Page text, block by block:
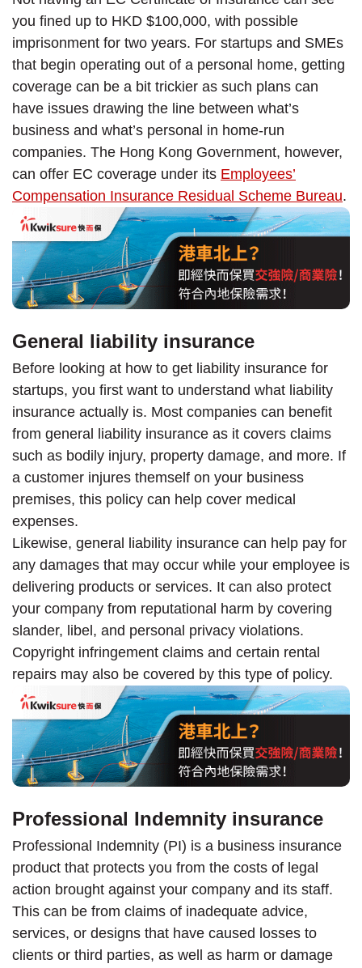
you fined up to HKD $100,000, with possible
imprisonment for two years. For startups and SMEs
that begin operating out of a personal home, getting
coverage can be a bit trickier as such plans can
have issues drawing the line between what’s
business and what’s personal in home-run
companies. The Hong Kong Government, however,
can offer EC coverage under its Employees’
Compensation Insurance Residual Scheme Bureau.
General liability insurance
Before looking at how to get liability insurance for
startups, you first want to understand what liability
insurance actually is. Most companies can benefit
from general liability insurance as it covers claims
such as bodily injury, property damage, and more. If
a customer injures themself on your business
premises, this policy can help cover medical
expenses.
Likewise, general liability insurance can help pay for
any damages that may occur while your employee is
delivering products or services. It can also protect
your company from reputational harm by covering
slander, libel, and personal privacy violations.
Copyright infringement claims and certain rental
repairs may also be covered by this type of policy.
Professional Indemnity insurance
Professional Indemnity (PI) is a business insurance
product that protects you from the costs of legal
action brought against your company and its staff.
This can be from claims of inadequate advice,
services, or designs that have caused losses to
clients or third parties, as well as harm or damage